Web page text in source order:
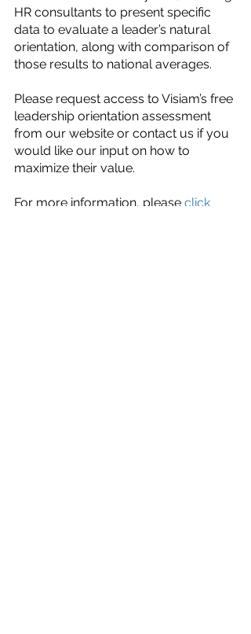
HR consultants to present specific
data to evaluate a leader’s natural
orientation, along with comparison of
those results to national averages.
Please request access to Visiam’s free
leadership orientation assessment
from our website or contact us if you
would like our input on how to
maximize their value.
For more information, please click